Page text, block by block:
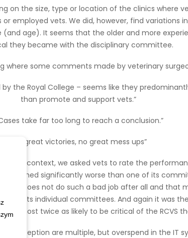
on the size, type or location of the clinics where
employed vets. We did, however, find variations
(and age). It seems that the older and more
they became with the disciplinary committee.
where some comments made by veterinary
by the Royal College – seems like they
than promote and support vets.”
take far too long to reach a conclusion.”
“No great victories, no great mess ups”
in context, we asked vets to rate the
performed significantly worse than one of its
does not do such a bad job after all and that
of its individual committees. And again it was
almost twice as likely to be critical of the RCVS
perception are multiple, but overspend in the IT